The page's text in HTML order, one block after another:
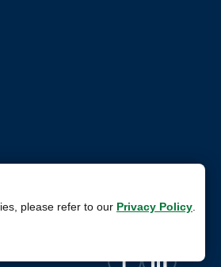
please refer to our Privacy Policy